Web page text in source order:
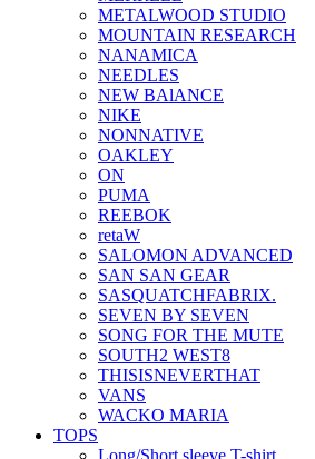
METALWOOD STUDIO
MOUNTAIN RESEARCH
NANAMICA
NEEDLES
NEW BAlANCE
NIKE
NONNATIVE
OAKLEY
ON
PUMA
REEBOK
retaW
SALOMON ADVANCED
SAN SAN GEAR
SASQUATCHFABRIX.
SEVEN BY SEVEN
SONG FOR THE MUTE
SOUTH2 WEST8
THISISNEVERTHAT
VANS
WACKO MARIA
TOPS
Long/Short sleeve T-shirt